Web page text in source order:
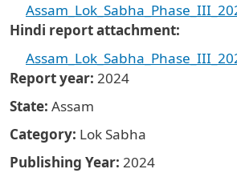
Hindi report attachment
Report year 2024
State Assam
Category Lok Sabha
Publishing Year 2024